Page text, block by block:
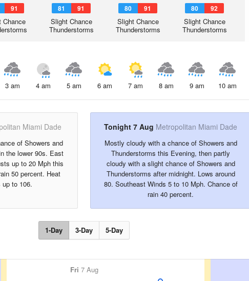
91
Chance
81 91
Slight Chance
Thunderstorms
80 91
Slight Chance
Thunderstorms
80 92
Slight Chance
Thunderstorms
3 am 4 am 5 am 6 am 7 am 8 am 9 am 10 am
Miami Dade
of Showers and
the lower 90s. East
up to 20 Mph this
50 percent. Heat
up to 106.
Tonight 7 Aug Metropolitan Miami Dade
Mostly cloudy with a chance of Showers and
Thunderstorms this Evening, then partly
cloudy with a slight chance of Showers and
Thunderstorms after midnight. Lows around
80. Southeast Winds 5 to 10 Mph. Chance of
rain 40 percent.
1-Day 3-Day 5-Day
Fri 7 Aug